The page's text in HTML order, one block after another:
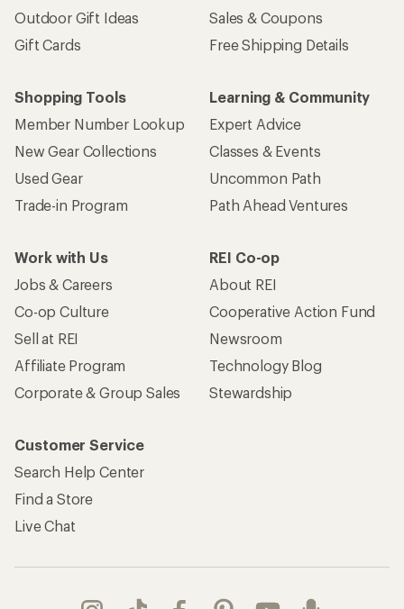
Outdoor Gift Ideas
Gift Cards
Sales & Coupons
Free Shipping Details
Shopping Tools
Member Number Lookup
New Gear Collections
Used Gear
Trade-in Program
Learning & Community
Expert Advice
Classes & Events
Uncommon Path
Path Ahead Ventures
Work with Us
Jobs & Careers
Co-op Culture
Sell at REI
Affiliate Program
Corporate & Group Sales
REI Co-op
About REI
Cooperative Action Fund
Newsroom
Technology Blog
Stewardship
Customer Service
Search Help Center
Find a Store
Live Chat